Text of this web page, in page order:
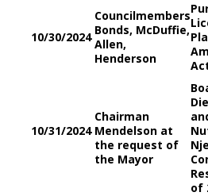
10/30/2024
Councilmembers
Bonds, McDuffie,
Allen,
Henderson
10/31/2024
Chairman
Mendelson at
the request of
the Mayor
of